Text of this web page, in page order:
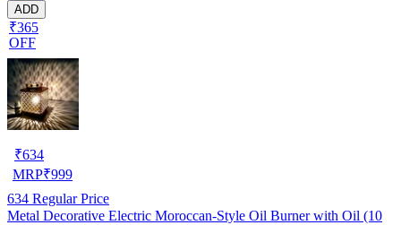
ADD
₹365
OFF
₹634
MRP₹999
634 Regular Price
Metal Decorative Electric Moroccan-Style Oil Burner with Oil (10